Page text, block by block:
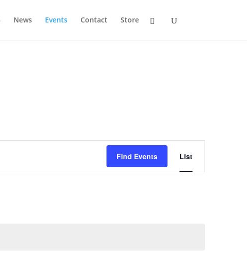
News Events Contact Store
Find Events
Event
Views
Navigation
List